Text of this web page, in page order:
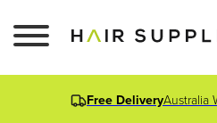
Free DeliveryAustralia